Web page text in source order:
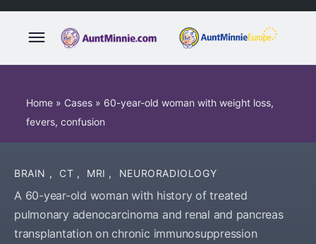
Home » Cases » 60-year-old woman with weight loss,
fevers, confusion
BRAIN , CT , MRI , NEURORADIOLOGY
A 60-year-old woman with history of treated
pulmonary adenocarcinoma and renal and pancreas
transplantation on chronic immunosuppression